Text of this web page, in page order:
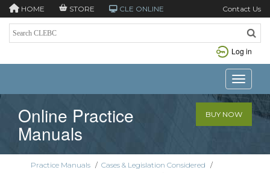
HOME STORE CLE ONLINE Contact Us
Log in
Toggle
Online Practice
Manuals
BUY NOW
Practice Manuals / Cases & Legislation Considered /